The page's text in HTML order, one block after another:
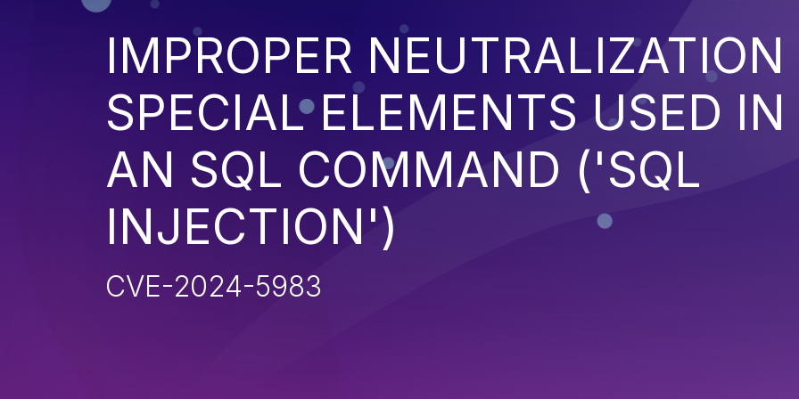
IMPROPER NEUTRALIZATION
SPECIAL ELEMENTS USED IN
AN SQL COMMAND ('SQL
INJECTION')
CVE-2024-5983